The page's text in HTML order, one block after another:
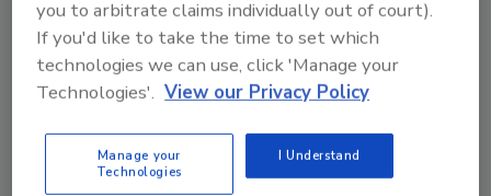
July 18, 2017
you to arbitrate claims individually out of court).
If you'd like to take the time to set which
technologies we can use, click 'Manage your
Technologies'. View our Privacy Policy
Manage your
Technologies
I Understand